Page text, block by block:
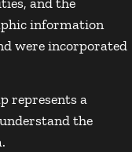
information
were incorporated
represents a
the